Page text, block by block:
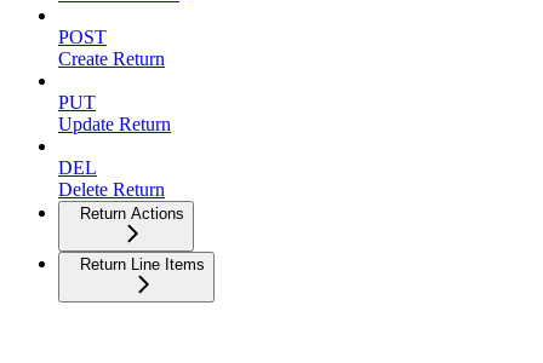
POST
Create Return
PUT
Update Return
DEL
Delete Return
Return Actions
Return Line Items